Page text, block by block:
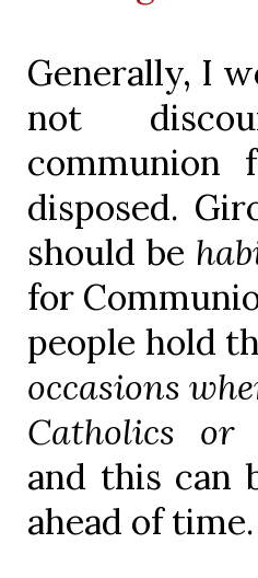
Generally, I
not
disposed.
should be
for
people hold
occasions
Catholics or
and this can
ahead of time.